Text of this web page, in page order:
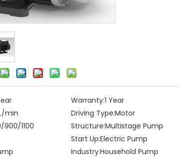
Warranty:1 Year
min Driving Type:Motor
1100 Structure:Multistage Pump
Start Up:Electric Pump
Industry:Household Pump